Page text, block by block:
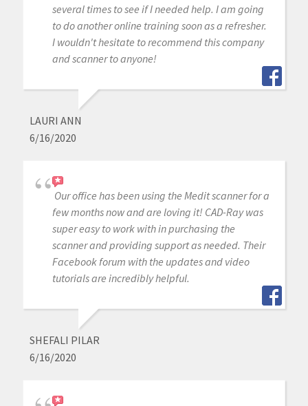
several times to see if I needed help. I am going
to do another online training soon as a refresher.
I wouldn't hesitate to recommend this company
and scanner to anyone!
LAURI ANN
6/16/2020
Our office has been using the Medit scanner for a
few months now and are loving it! CAD-Ray was
super easy to work with in purchasing the
scanner and providing support as needed. Their
Facebook forum with the updates and video
tutorials are incredibly helpful.
SHEFALI PILAR
6/16/2020